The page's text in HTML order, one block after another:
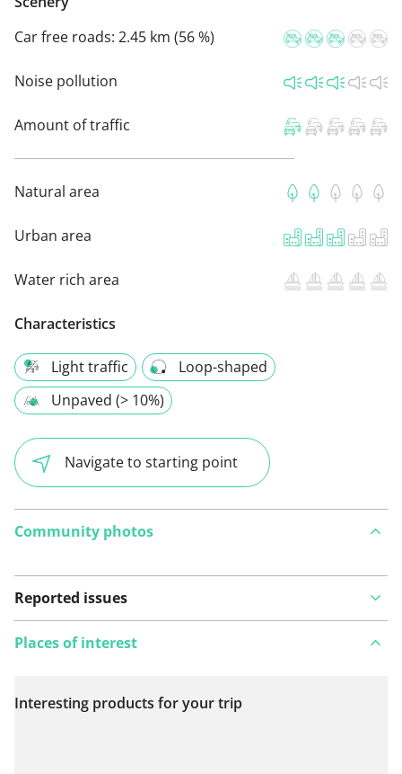
Car free roads: 2.45 km (56 %)
Noise pollution
Amount of traffic
Natural area
Urban area
Water rich area
Characteristics
Light traffic
Loop-shaped
Unpaved (> 10%)
Navigate to starting point
Community photos
Reported issues
View on map
Places of interest
Interesting products for your trip